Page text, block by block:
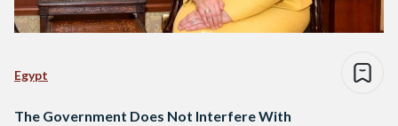
Egypt
The Government Does Not Interfere With